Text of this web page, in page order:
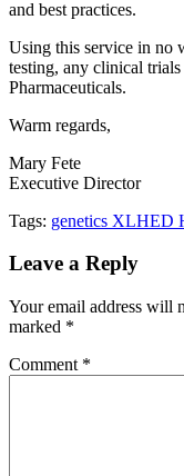
and best practices.
Using this service in no
testing, any clinical
Pharmaceuticals.
Warm regards,
Mary Fete
Executive Director
Tags: genetics XLHED
Leave a Reply
Your email address will
marked *
Comment *